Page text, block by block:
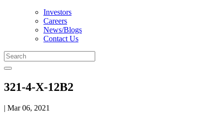
Investors
Careers
News/Blogs
Contact Us
321-4-X-12B2
| Mar 06, 2021